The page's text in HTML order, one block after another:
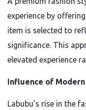
experience by
item is selected to
significance. This
elevated experience
Influence of
Labubu’s rise in the